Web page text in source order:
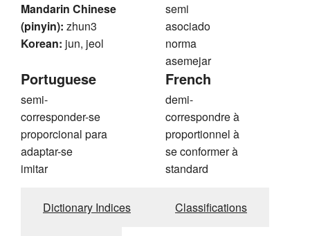
Mandarin Chinese
(pinyin): zhun3
Korean: jun, jeol
semi
asociado
norma
asemejar
Portuguese
semi-
corresponder-se
proporcional para
adaptar-se
imitar
French
demi-
correspondre à
proportionnel à
se conformer à
standard
Dictionary Indices Classifications